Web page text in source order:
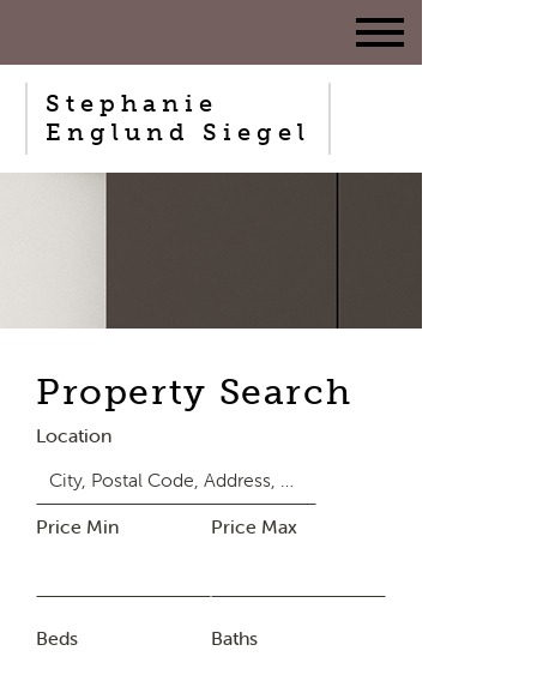
Stephanie
Englund Siegel
Property Search
Location
Price Min Price Max
Beds Baths